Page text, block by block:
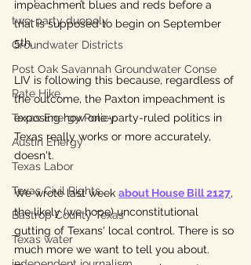
two-party duopoly
Groundwater Districts
Post Oak Savannah Groundwater Conse
Rate Hike
Texas Energy Policy
Austin Energy
Texas Labor
Texas Civil Rights
Bastrop County Texas
Texas water
impeachment blues and reds before a
trial is supposed to begin on September
5th.
LIV is following this because, regardless of
the outcome, the Paxton impeachment is
exposing how one-party-ruled politics in
Texas really works or more accurately,
doesn't.
We wrote last week about House Bill 2127,
the likely (we hope) unconstitutional
gutting of Texans' local control. There is so
much more we want to tell you about.